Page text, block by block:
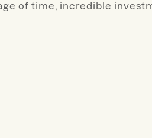
of time, incredible